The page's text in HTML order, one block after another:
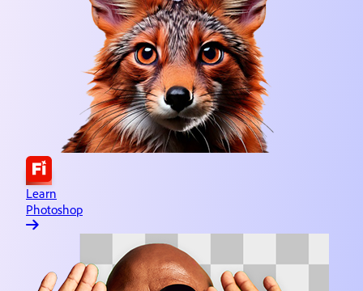
Learn AnimateAnimation & illustration design
Learn Adobe ExpressQuick and easy content creation
Learn LightroomImage editing & organizing
Learn Illustrator
Learn InDesignPage creation & publishing
Learn
Photoshop